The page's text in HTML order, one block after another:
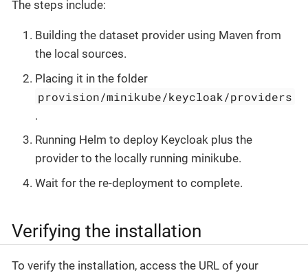
The steps include:
Building the dataset provider using Maven from
the local sources.
Placing it in the folder
provision/minikube/keycloak/providers
.
Running Helm to deploy Keycloak plus the
provider to the locally running minikube.
Wait for the re-deployment to complete.
Verifying the installation
To verify the installation, access the URL of your